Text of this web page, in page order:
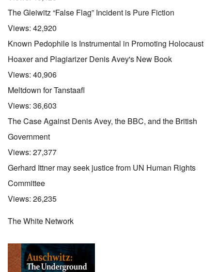
The Gleiwitz “False Flag” Incident is Pure Fiction
Views: 42,920
Known Pedophile is Instrumental in Promoting Holocaust
Hoaxer and Plagiarizer Denis Avey's New Book
Views: 40,906
Meltdown for Tanstaafl
Views: 36,603
The Case Against Denis Avey, the BBC, and the British
Government
Views: 27,377
Gerhard Ittner may seek justice from UN Human Rights
Committee
Views: 26,235
The White Network